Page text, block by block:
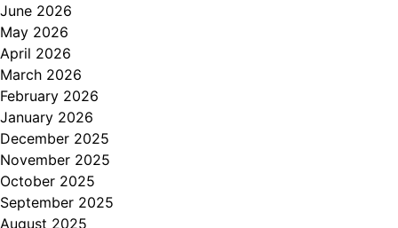
June 2026
May 2026
April 2026
March 2026
February 2026
January 2026
December 2025
November 2025
October 2025
September 2025
August 2025